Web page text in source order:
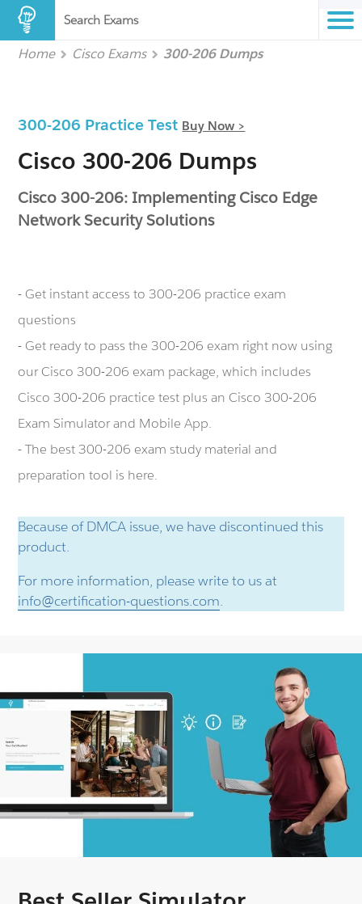
Search Exams
Home Cisco Exams 300-206 Dumps
300-206 Practice Test Buy Now >
Cisco 300-206 Dumps
Cisco 300-206: Implementing Cisco Edge
Network Security Solutions
- Get instant access to 300-206 practice exam
questions
- Get ready to pass the 300-206 exam right now using
our Cisco 300-206 exam package, which includes
Cisco 300-206 practice test plus an Cisco 300-206
Exam Simulator and Mobile App.
- The best 300-206 exam study material and
preparation tool is here.
Because of DMCA issue, we have discontinued this
product.
For more information, please write to us at
info@certification-questions.com.